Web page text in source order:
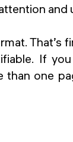
and
That’s
If
one